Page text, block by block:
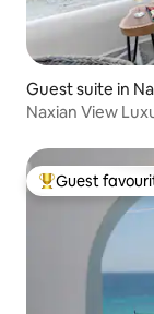
Guest suite in
Naxian View
Top guest
Guest